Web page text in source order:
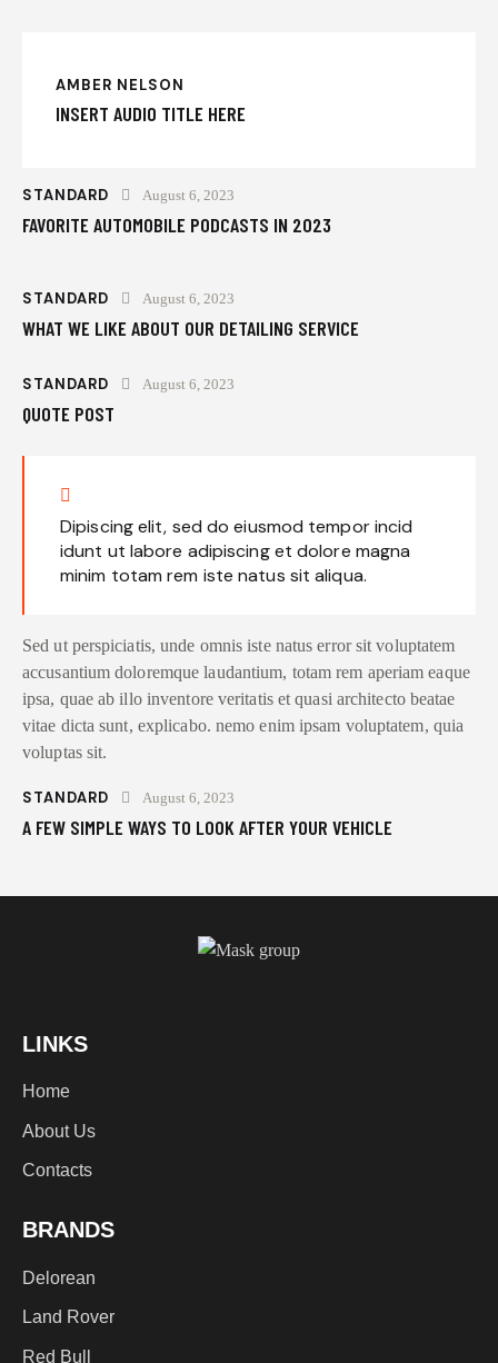
AMBER NELSON
INSERT AUDIO TITLE HERE
STANDARD August 6, 2023
FAVORITE AUTOMOBILE PODCASTS IN 2023
STANDARD August 6, 2023
WHAT WE LIKE ABOUT OUR DETAILING SERVICE
STANDARD August 6, 2023
QUOTE POST
Dipiscing elit, sed do eiusmod tempor incid
idunt ut labore adipiscing et dolore magna
minim totam rem iste natus sit aliqua.
Sed ut perspiciatis, unde omnis iste natus error sit voluptatem
accusantium doloremque laudantium, totam rem aperiam eaque
ipsa, quae ab illo inventore veritatis et quasi architecto beatae
vitae dicta sunt, explicabo. nemo enim ipsam voluptatem, quia
voluptas sit.
STANDARD August 6, 2023
A FEW SIMPLE WAYS TO LOOK AFTER YOUR VEHICLE
LINKS
Home
About Us
Contacts
BRANDS
Delorean
Land Rover
Red Bull